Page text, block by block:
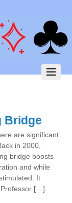
Bridge
are significant
in 2000,
bridge boosts
and while
It
Professor […]